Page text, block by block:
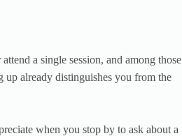
a single session, and among those
already distinguishes you from the
when you stop by to ask about a